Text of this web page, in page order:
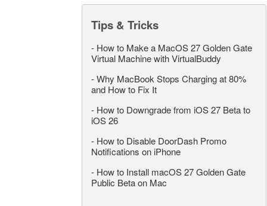
Tips & Tricks
- How to Make a MacOS 27 Golden Gate
Virtual Machine with VirtualBuddy
-Why MacBook Stops Charging at 80%
and How to Fix It
- How to Downgrade from iOS 27 Beta to
iOS 26
- How to Disable DoorDash Promo
Notifications on iPhone
- How to Install macOS 27 Golden Gate
Public Beta on Mac